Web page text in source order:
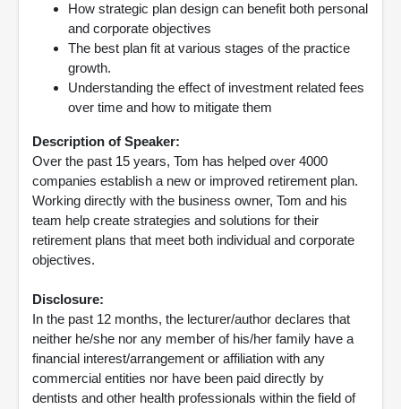
How strategic plan design can benefit both personal
and corporate objectives
The best plan fit at various stages of the practice
growth.
Understanding the effect of investment related fees
over time and how to mitigate them
Description of Speaker:
Over the past 15 years, Tom has helped over 4000
companies establish a new or improved retirement plan.
Working directly with the business owner, Tom and his
team help create strategies and solutions for their
retirement plans that meet both individual and corporate
objectives.
Disclosure:
In the past 12 months, the lecturer/author declares that
neither he/she nor any member of his/her family have a
financial interest/arrangement or affiliation with any
commercial entities nor have been paid directly by
dentists and other health professionals within the field of